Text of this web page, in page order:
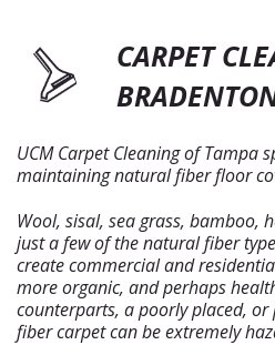
CARPET
UCM Carpet Cleaning of Tampa
maintaining natural fiber floor
Wool, sisal, sea grass, bamboo,
just a few of the natural fiber
create commercial and
more organic, and perhaps
counterparts, a poorly placed,
fiber carpet can be extremely